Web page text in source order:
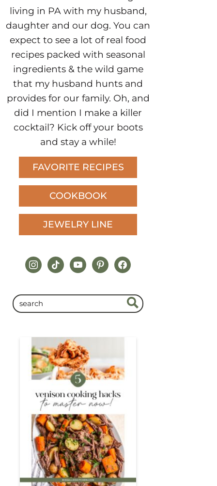
living in PA with my husband,
daughter and our dog. You can
expect to see a lot of real food
recipes packed with seasonal
ingredients & the wild game
that my husband hunts and
provides for our family. Oh, and
did I mention I make a killer
cocktail? Kick off your boots
and stay a while!
FAVORITE RECIPES
COOKBOOK
JEWELRY LINE
instagram
tiktokyoutubepinterestfacebook